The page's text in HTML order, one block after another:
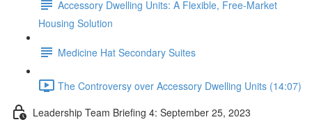
Accessory Dwelling Units: A Flexible, Free-Market
Housing Solution
Medicine Hat Secondary Suites
The Controversy over Accessory Dwelling Units (14:07)
Leadership Team Briefing 4: September 25, 2023